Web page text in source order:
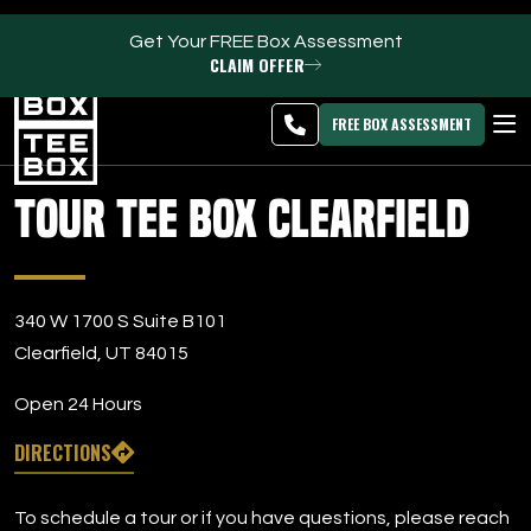
Get Your FREE Box Assessment
CLAIM OFFER
CHANGE
BLOG
APP
PROGRAMS
CLUB SALES
ABOUT
OWN A TEE BOX
FREE BOX ASSESSMENT
Tour Tee Box Clearfield
340 W 1700 S Suite B101
Clearfield, UT 84015
Open 24 Hours
DIRECTIONS
To schedule a tour or if you have questions, please reach